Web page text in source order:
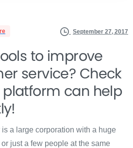
September 27, 2017
to improve
service? Check
can help
a large corporation with a huge
just a few people at the same